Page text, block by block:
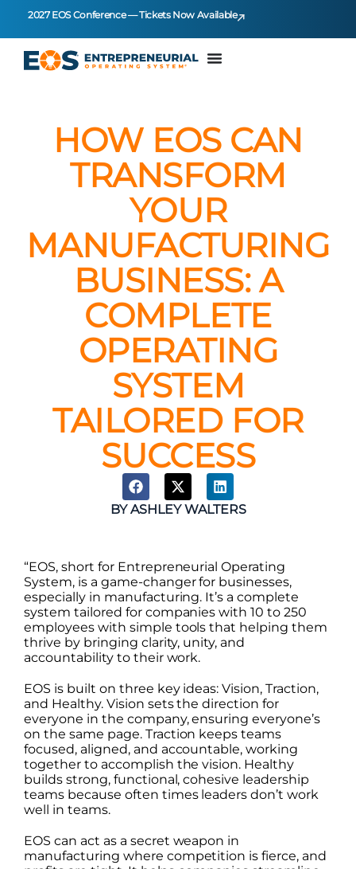
2027 EOS Conference — Tickets Now Available
HOW EOS CAN
TRANSFORM
YOUR
MANUFACTURING
BUSINESS: A
COMPLETE
OPERATING
SYSTEM
TAILORED FOR
SUCCESS
BYASHLEY WALTERS
“EOS, short for Entrepreneurial Operating
System, is a game-changer for businesses,
especially in manufacturing. It’s a complete
system tailored for companies with 10 to 250
employees with simple tools that helping them
thrive by bringing clarity, unity, and
accountability to their work.
EOS is built on three key ideas: Vision, Traction,
and Healthy. Vision sets the direction for
everyone in the company, ensuring everyone’s
on the same page. Traction keeps teams
focused, aligned, and accountable, working
together to accomplish the vision. Healthy
builds strong, functional, cohesive leadership
teams because often times leaders don’t work
well in teams.
EOS can act as a secret weapon in
manufacturing where competition is fierce, and